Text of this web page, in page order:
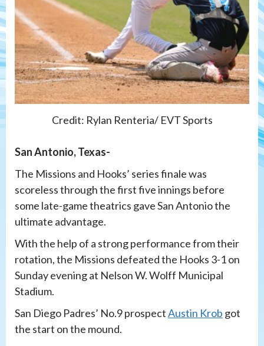
Credit: Rylan Renteria/ EVT Sports
San Antonio, Texas-
The Missions and Hooks’ series finale was
scoreless through the first five innings before
some late-game theatrics gave San Antonio the
ultimate advantage.
With the help of a strong performance from their
rotation, the Missions defeated the Hooks 3-1 on
Sunday evening at Nelson W. Wolff Municipal
Stadium.
San Diego Padres’ No.9 prospectAustin Krob got
the start on the mound.